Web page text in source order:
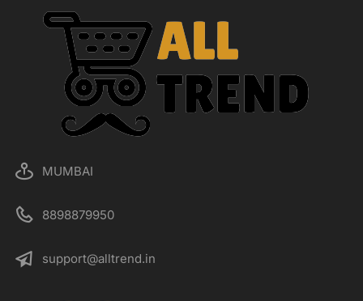
MUMBAI
8898879950
support@alltrend.in